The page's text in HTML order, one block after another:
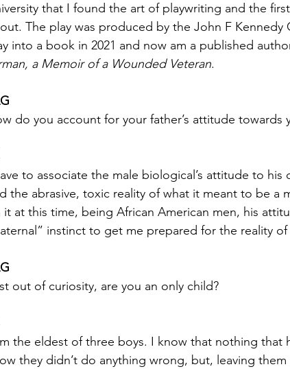
that I found the art of playwriting and the
The play was produced by the John F
into a book in 2021 and now am a published
a Memoir of a Wounded Veteran.
do you account for your father’s attitude
to associate the male biological’s attitude to his
the abrasive, toxic reality of what it meant to be a
it at this time, being African American men, his
instinct to get me prepared for the reality
out of curiosity, are you an only child?
the eldest of three boys. I know that nothing that
they didn’t do anything wrong, but, leaving